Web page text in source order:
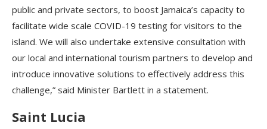
public and private sectors, to boost Jamaica’s capacity to
facilitate wide scale COVID-19 testing for visitors to the
island. We will also undertake extensive consultation with
our local and international tourism partners to develop and
introduce innovative solutions to effectively address this
challenge,” said Minister Bartlett in a statement.
Saint Lucia